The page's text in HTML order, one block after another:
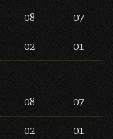
08 07
02 01
08 07
02 01